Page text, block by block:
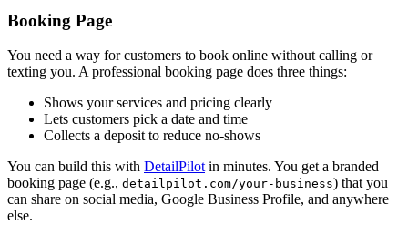
Booking Page
You need a way for customers to book online without calling or
texting you. A professional booking page does three things:
Shows your services and pricing clearly
Lets customers pick a date and time
Collects a deposit to reduce no-shows
You can build this with DetailPilot in minutes. You get a branded
booking page (e.g., detailpilot.com/your-business) that you
can share on social media, Google Business Profile, and anywhere
else.